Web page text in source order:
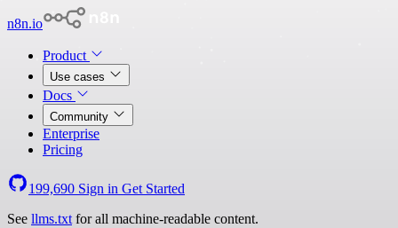
n8n.io
Product
Use cases
Docs
Community
Enterprise
Pricing
199,690 Sign in Get Started
See llms.txt for all machine-readable content.